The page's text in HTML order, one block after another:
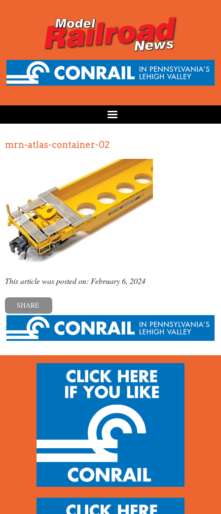
mrn-atlas-container-02
This article was posted on: February 6, 2024
SHARE
« Previous post